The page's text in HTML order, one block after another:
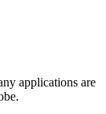
applications are